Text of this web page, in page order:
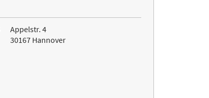
Appelstr. 4
30167 Hannover